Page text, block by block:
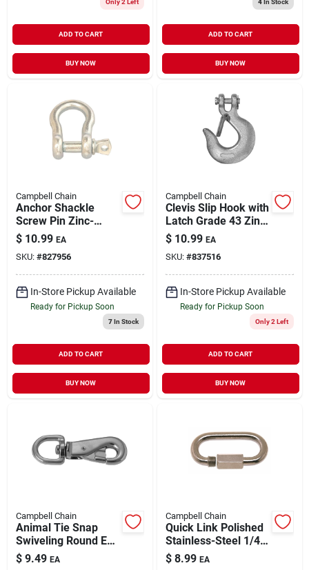
ADD TO CART
BUY NOW
ADD TO CART
BUY NOW
Campbell Chain
Anchor Shackle
Screw Pin Zinc-
Plated 1/2" | 2000 lb
WLL
$ 10.99 EA
SKU: #827956
In-Store Pickup Available
Ready for Pickup Soon
7In Stock
ADD TO CART
BUY NOW
Campbell Chain
Clevis Slip Hook with
Latch Grade 43 Zinc-
Plated 5/16" | 3900
WLL
$ 10.99 EA
SKU: #837516
In-Store Pickup Available
Ready for Pickup Soon
Only 2 Left
ADD TO CART
BUY NOW
Campbell Chain
Animal Tie Snap
Swiveling Round Eye
Nickel Plated 7/8" |
150 lb WLL
$ 9.49 EA
Campbell Chain
Quick Link Polished
Stainless-Steel 1/4" |
880 lb WLL
$ 8.99 EA